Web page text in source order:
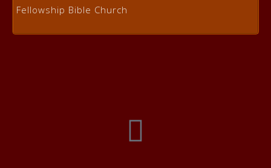
Fellowship Bible Church